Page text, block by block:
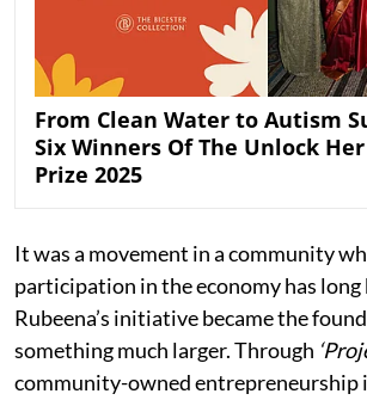
From Clean Water to Autism
Six Winners Of The Unlock
Prize 2025
It was a movement in a community
participation in the economy has
Rubeena’s initiative became the
something much larger. Through
community-owned entrepreneurship